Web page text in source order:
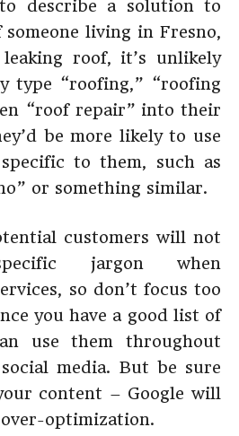
describe a solution to
living in Fresno,
roof, it’s unlikely
type “roofing,” “roofing
“roof repair” into their
be more likely to use
to them, such as
or something similar.
customers will not
jargon when
so don’t focus too
you have a good list of
use them throughout
media. But be sure
content – Google will
optimization.